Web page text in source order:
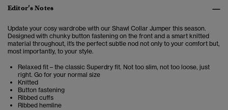
Editor’s Notes
Update your cosy wardrobe with our Shawl Collar Jumper this season.
Designed with chunky button fastening on the front and a smart knitted
material throughout, it’s the perfect subtle nod not only to your comfort but,
most importantly, to your style.
Relaxed fit – the classic Superdry fit. Not too slim, not too loose, just
right. Go for your normal size
Knitted
Button fastening
Ribbed cuffs
Ribbed hemline